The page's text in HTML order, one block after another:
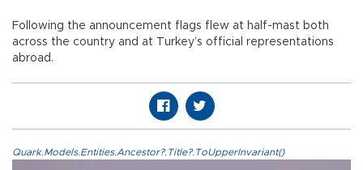
Following the announcement flags flew at half-mast both
across the country and at Turkey’s official representations
abroad.
Quark.Models.Entities.Ancestor?.Title?.ToUpperInvariant()